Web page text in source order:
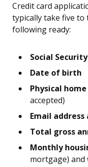
Credit card
typically take five to
following ready:
Social
Date of birth
Physical
accepted)
Email
Total gross
Monthly
mortgage)